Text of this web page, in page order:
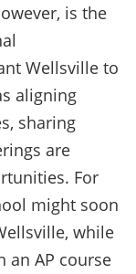
is the
Wellsville to
aligning
sharing
are
For
might soon
while
an AP course